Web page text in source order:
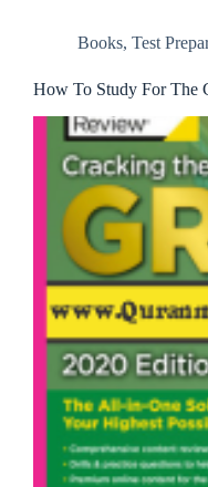
Books, Test
How To Study For The